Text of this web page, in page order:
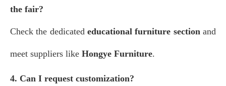
the fair?
Check the dedicated educational furniture sectionand
meet suppliers like Hongye Furniture.
4. Can I request customization?